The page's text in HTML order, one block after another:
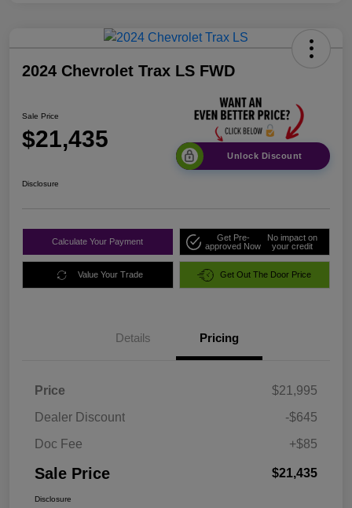
2024 Chevrolet Trax LS FWD
Sale Price
$21,435
Unlock Discount
Disclosure
Calculate Your Payment
Get Pre-
approved Now
No impact on
your credit
Value Your Trade Get Out The Door Price
Details Pricing
Price
$21,995
Dealer Discount
-$645
Doc Fee
+$85
Sale Price $21,435
Disclosure